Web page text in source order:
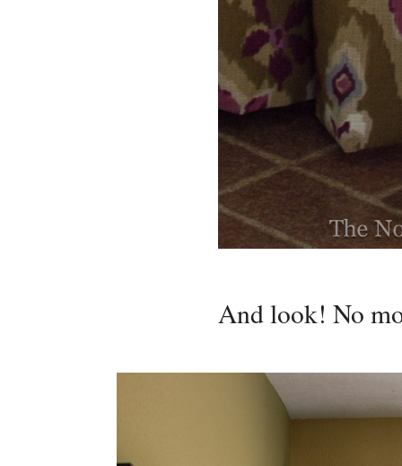
And look! No